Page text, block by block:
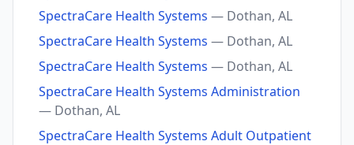
SpectraCare Health Systems — Dothan, AL
SpectraCare Health Systems — Dothan, AL
SpectraCare Health Systems — Dothan, AL
SpectraCare Health Systems Administration
— Dothan, AL
SpectraCare Health Systems Adult Outpatient